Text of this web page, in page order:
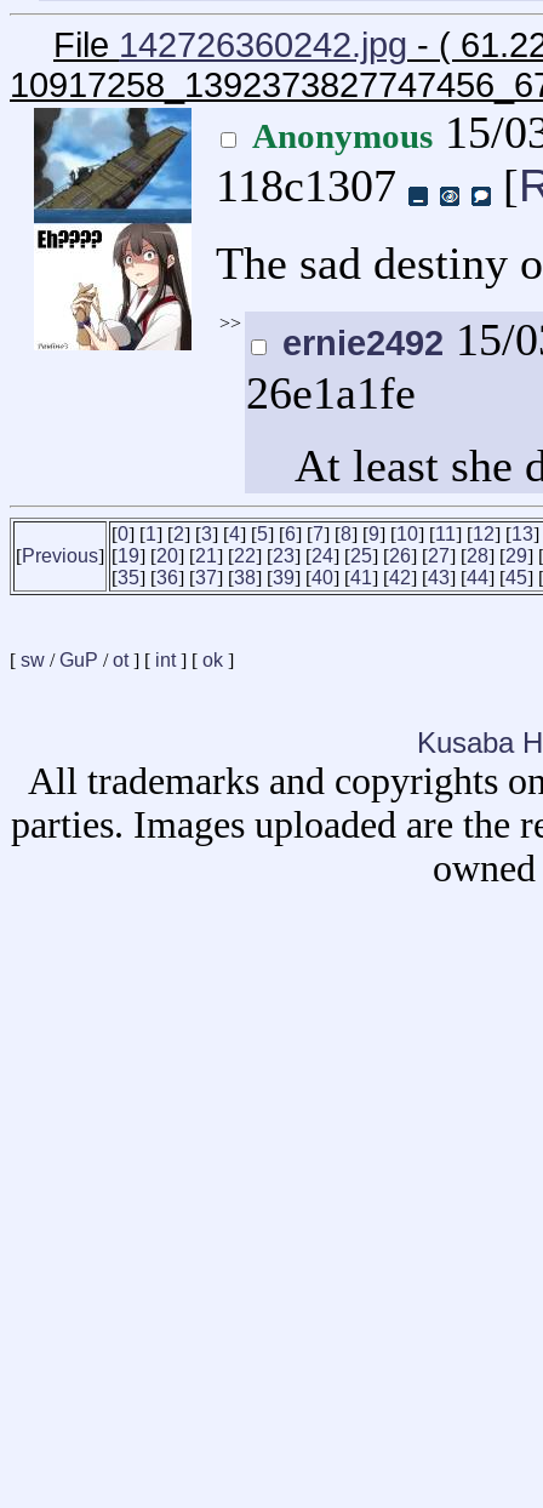
File 142726360242.jpg - (
Anonymous 15/
118c1307
[
The sad destiny
>>
ernie2492 15/
26e1a1fe
At least she
[Previous]
[0] [1] [2] [3] [4] [5] [6] [7] [8] [9] [10] [11] [12] [13]
[19] [20] [21] [22] [23] [24] [25] [26] [27] [28] [29] [
[35] [36] [37] [38] [39] [40] [41] [42] [43] [44] [45] [
[ sw /GuP /ot] [ int] [ ok ]
Kusaba
All trademarks and copyrights
parties. Images uploaded are the